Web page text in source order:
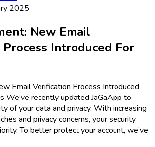
2025
New Email
Introduced For
Email Verification Process Introduced
We’ve recently updated JaGaApp to
of your data and privacy. With increasing
and privacy concerns, your security
To better protect your account, we’ve